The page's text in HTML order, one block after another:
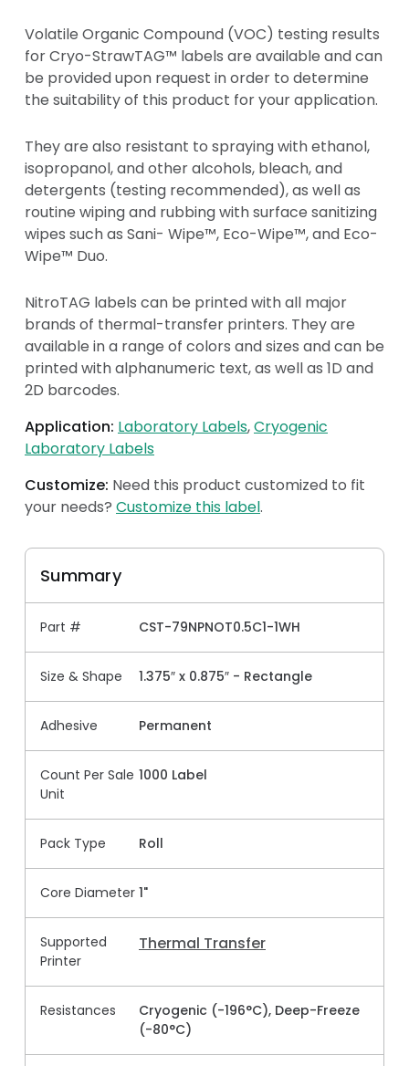
Volatile Organic Compound (VOC) testing results
for Cryo-StrawTAG™ labels are available and can
be provided upon request in order to determine
the suitability of this product for your application.
They are also resistant to spraying with ethanol,
isopropanol, and other alcohols, bleach, and
detergents (testing recommended), as well as
routine wiping and rubbing with surface sanitizing
wipes such as Sani- Wipe™, Eco-Wipe™, and Eco-
Wipe™ Duo.
NitroTAG labels can be printed with all major
brands of thermal-transfer printers. They are
available in a range of colors and sizes and can be
printed with alphanumeric text, as well as 1D and
2D barcodes.
Application: Laboratory Labels Cryogenic
Laboratory Labels
Customize: Need this product customized to fit
your needs? Customize this label.
Summary
Part # CST-79NPNOT0.5C1-1WH
Size & Shape 1.375″ x 0.875″ - Rectangle
Adhesive Permanent
Count Per Sale
Unit
1000 Label
Pack Type Roll
Core Diameter 1"
Supported
Printer
Thermal Transfer
Resistances
Cryogenic (-196°C), Deep-Freeze
(-80°C)